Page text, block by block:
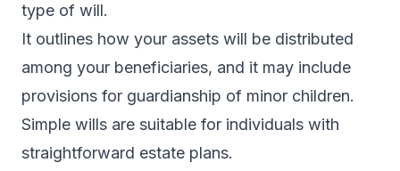
type of will.
It outlines how your assets will be distributed
among your beneficiaries, and it may include
provisions for guardianship of minor children.
Simple wills are suitable for individuals with
straightforward estate plans.